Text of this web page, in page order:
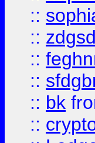
::
:: zdgsd
::
::
:: bk
::